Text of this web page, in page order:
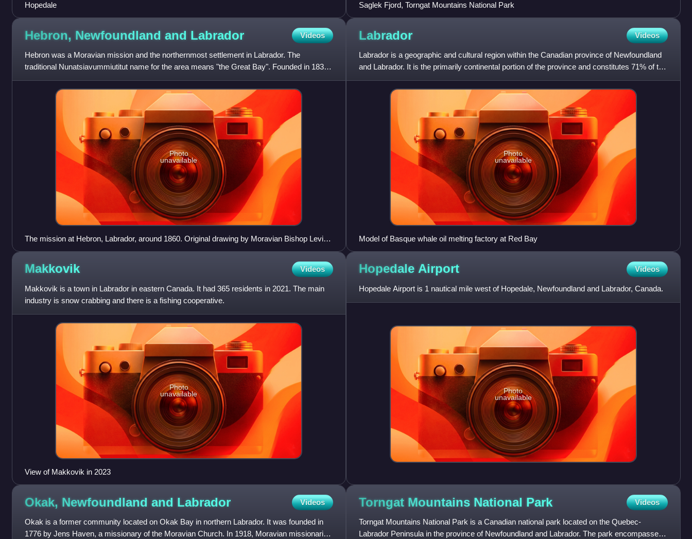
Hopedale Saglek Fjord, Torngat Mountains National Park
Hebron, Newfoundland and Labrador Videos
Hebron was a Moravian mission and the northernmost settlement in Labrador. The
traditional Nunatsiavummiutitut name for the area means "the Great Bay". Founded in 1831,
the mission disbanded in 1959.
Photo
unavailable
The mission at Hebron, Labrador, around 1860. Original drawing by Moravian Bishop Levin
Theodor Reichel (1812-1878).
Labrador Videos
Labrador is a geographic and cultural region within the Canadian province of Newfoundland
and Labrador. It is the primarily continental portion of the province and constitutes 71% of the
province's ar
Photo
unavailable
Model of Basque whale oil melting factory at Red Bay
Makkovik Videos
Makkovik is a town in Labrador in eastern Canada. It had 365 residents in 2021. The main
industry is snow crabbing and there is a fishing cooperative.
Photo
unavailable
View of Makkovik in 2023
Hopedale Airport Videos
Hopedale Airport is 1 nautical mile west of Hopedale, Newfoundland and Labrador, Canada.
Photo
unavailable
Okak, Newfoundland and Labrador Videos
Okak is a former community located on Okak Bay in northern Labrador. It was founded in
1776 by Jens Haven, a missionary of the Moravian Church. In 1918, Moravian missionaries
Torngat Mountains National Park Videos
Torngat Mountains National Park is a Canadian national park located on the Quebec-
Labrador Peninsula in the province of Newfoundland and Labrador. The park encompasses